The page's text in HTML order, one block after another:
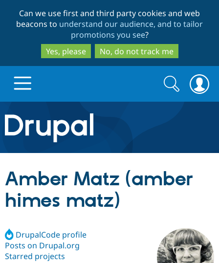
to
main
content
to
search
Can we use first and third party cookies and web
beacons to understand our audience, and to tailor
promotions you see?
Yes, please
No, do not track me
Drupal.org home
Discover Drupal
Drupal Core
Drupal AI
Build with Drupal
Find a
Certified
Community
Search
form
Search
Amber Matz (amber
himes matz)
DrupalCode profile
Posts on Drupal.org
Starred projects